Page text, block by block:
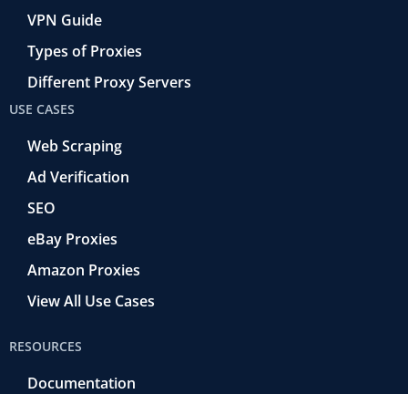
VPN Guide
Types of Proxies
Different Proxy Servers
USE CASES
Web Scraping
Ad Verification
SEO
eBay Proxies
Amazon Proxies
View All Use Cases
RESOURCES
Documentation